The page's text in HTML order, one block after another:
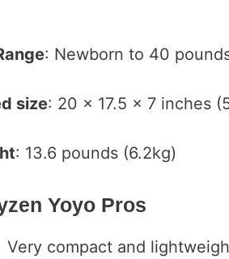
: Newborn to 40
size: 20 x 17.5 x 7 inches
: 13.6 pounds (6.2kg)
Yoyo Pros
Very compact and